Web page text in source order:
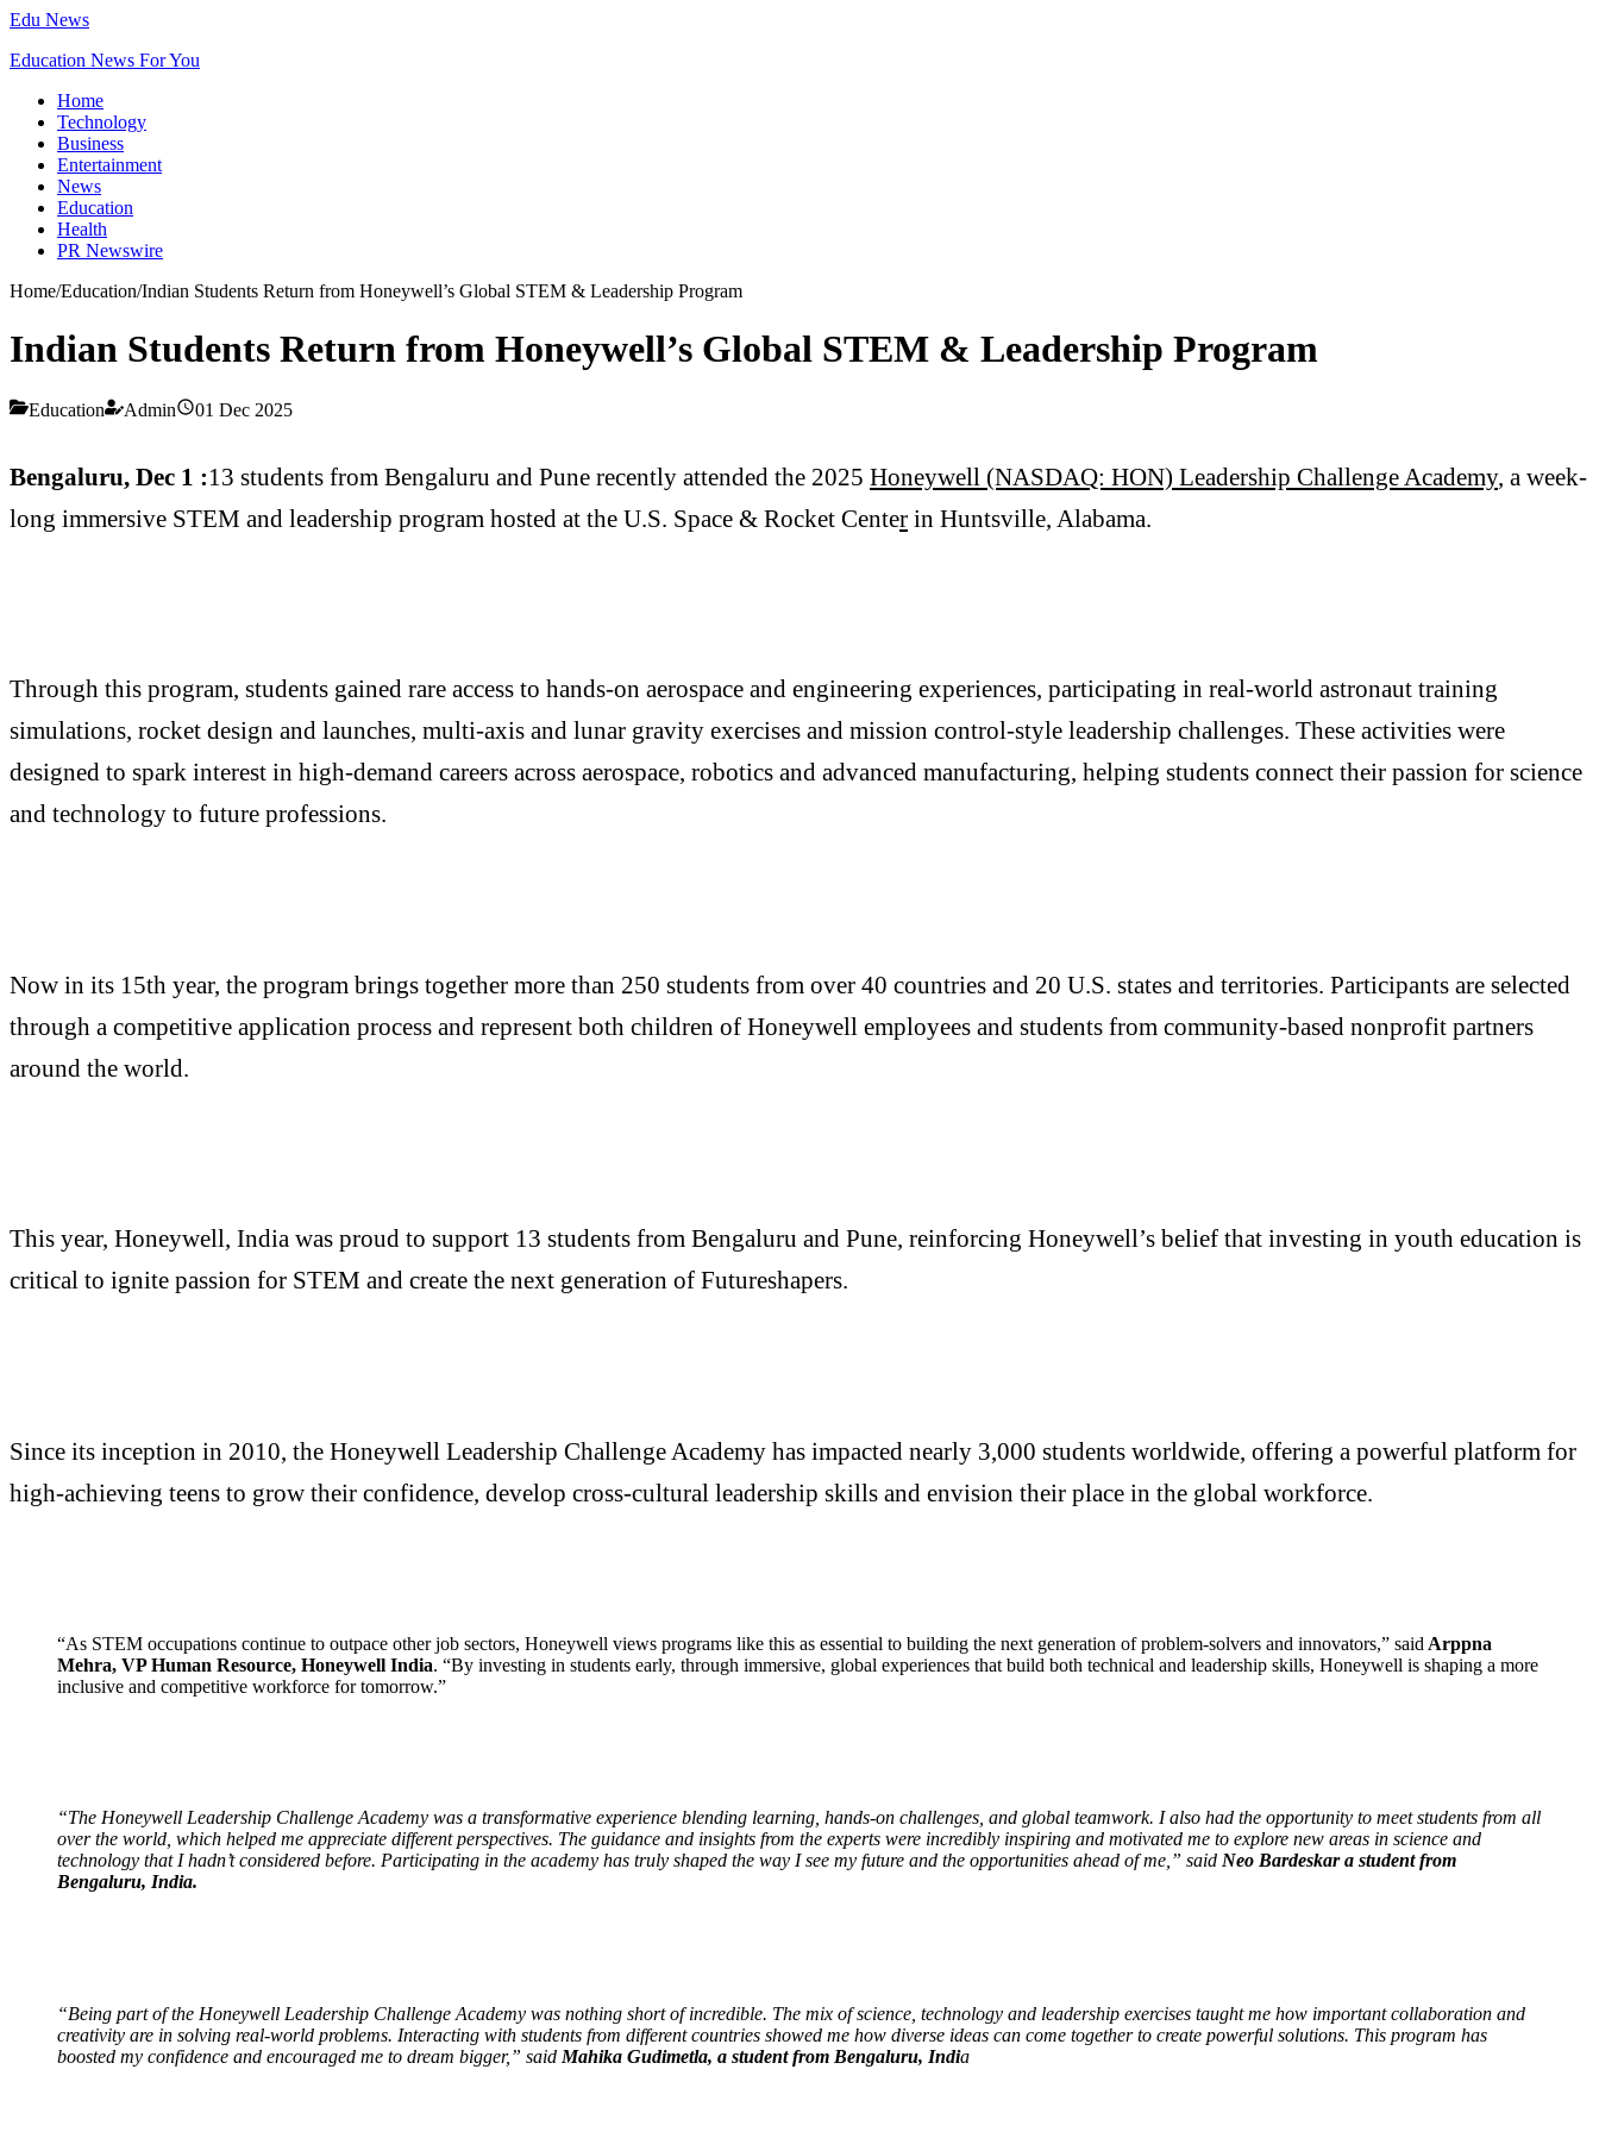
Edu News
Education News For You
Home
Technology
Business
Entertainment
News
Education
Health
PR Newswire
Home/Education/Indian Students Return from Honeywell’s Global STEM & Leadership Program
Indian Students Return from Honeywell’s Global STEM & Leadership Program
Education Admin 01 Dec 2025
Bengaluru, Dec 1 :13 students from Bengaluru and Pune recently attended the 2025 Honeywell (NASDAQ: HON) Leadership Challenge Academy, a week-
long immersive STEM and leadership program hosted at the U.S. Space & Rocket Center in Huntsville, Alabama.
Through this program, students gained rare access to hands-on aerospace and engineering experiences, participating in real-world astronaut training
simulations, rocket design and launches, multi-axis and lunar gravity exercises and mission control-style leadership challenges. These activities were
designed to spark interest in high-demand careers across aerospace, robotics and advanced manufacturing, helping students connect their passion for science
and technology to future professions.
Now in its 15th year, the program brings together more than 250 students from over 40 countries and 20 U.S. states and territories. Participants are selected
through a competitive application process and represent both children of Honeywell employees and students from community-based nonprofit partners
around the world.
This year, Honeywell, India was proud to support 13 students from Bengaluru and Pune, reinforcing Honeywell’s belief that investing in youth education is
critical to ignite passion for STEM and create the next generation of Futureshapers.
Since its inception in 2010, the Honeywell Leadership Challenge Academy has impacted nearly 3,000 students worldwide, offering a powerful platform for
high-achieving teens to grow their confidence, develop cross-cultural leadership skills and envision their place in the global workforce.
“As STEM occupations continue to outpace other job sectors, Honeywell views programs like this as essential to building the next generation of problem-solvers and innovators,” said Arppna
Mehra, VP Human Resource, Honeywell India. “By investing in students early, through immersive, global experiences that build both technical and leadership skills, Honeywell is shaping a more
inclusive and competitive workforce for tomorrow.”
“The Honeywell Leadership Challenge Academy was a transformative experience blending learning, hands-on challenges, and global teamwork. I also had the opportunity to meet students from all
over the world, which helped me appreciate different perspectives. The guidance and insights from the experts were incredibly inspiring and motivated me to explore new areas in science and
technology that I hadn’t considered before. Participating in the academy has truly shaped the way I see my future and the opportunities ahead of me,” said Neo Bardeskar a student from
Bengaluru, India.
“Being part of the Honeywell Leadership Challenge Academy was nothing short of incredible. The mix of science, technology and leadership exercises taught me how important collaboration and
creativity are in solving real-world problems. Interacting with students from different countries showed me how diverse ideas can come together to create powerful solutions. This program has
boosted my confidence and encouraged me to dream bigger,” said Mahika Gudimetla, a student from Bengaluru, India